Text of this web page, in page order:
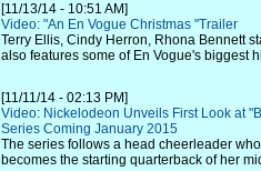
[11/13/14 - 10:51 AM]
Video: "An En Vogue Christmas "Trailer
Terry Ellis, Cindy Herron, Rhona Bennett
also features some of En Vogue's biggest
[11/11/14 - 02:13 PM]
Video: Nickelodeon Unveils First Look at
Series Coming January 2015
The series follows a head cheerleader
becomes the starting quarterback of her